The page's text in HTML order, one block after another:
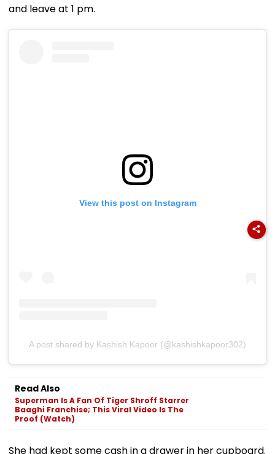
and leave at 1 pm.
View this post on Instagram
A post shared by Kashish Kapoor (@kashishkapoor302)
Read Also
Superman Is A Fan Of Tiger Shroff Starrer
Baaghi Franchise; This Viral Video Is The
Proof (Watch)
She had kept some cash in a drawer in her cupboard.